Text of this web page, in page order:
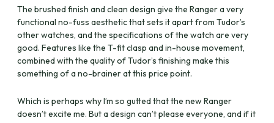
The brushed finish and clean design give the Ranger a very
functional no-fuss aesthetic that sets it apart from Tudor’s
other watches, and the specifications of the watch are very
good. Features like the T-fit clasp and in-house movement,
combined with the quality of Tudor’s finishing make this
something of a no-brainer at this price point.
Which is perhaps why I’m so gutted that the new Ranger
doesn’t excite me. But a design can’t please everyone, and if it